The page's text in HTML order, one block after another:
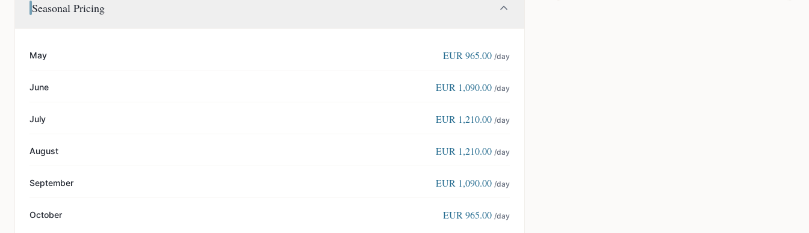
Seasonal Pricing
May EUR965.00 /day
June EUR 1,090.00 /day
July EUR 1,210.00 /day
August EUR 1,210.00 /day
September EUR 1,090.00 /day
October EUR965.00 /day